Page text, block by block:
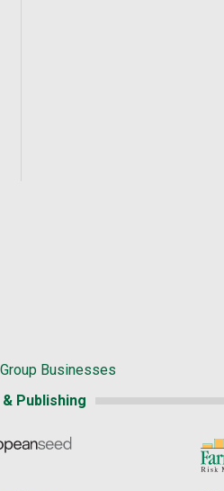
Businesses
Publishing